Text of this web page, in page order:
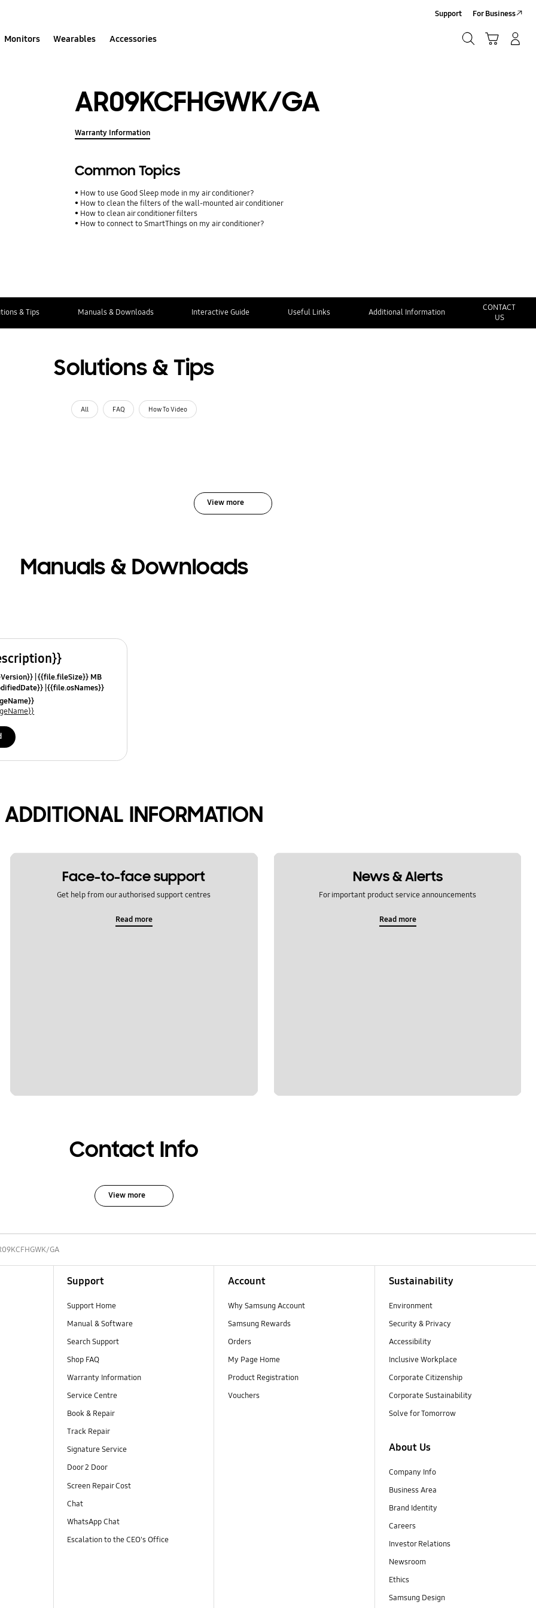
Monitors Wearables Accessories
Support For Business
AR09KCFHGWK/GA
Warranty Information
Common Topics
How to use Good Sleep mode in my air conditioner?
How to clean the filters of the wall-mounted air conditioner
How to clean air conditioner filters
How to connect to SmartThings on my air conditioner?
& Tips Manuals & Downloads Interactive Guide Useful Links Additional Information
CONTACT
US
Solutions & Tips
All FAQ How To Video
View more
Manuals & Downloads
{{file.fileSize}} MB
{{file.osNames}}
ADDITIONAL INFORMATION
Face-to-face support
Get help from our authorised support centres
Read more
News & Alerts
For important product service announcements
Read more
Contact Info
View more
GA
Support
Support Home
Manual & Software
Search Support
Shop FAQ
Warranty Information
Service Centre
Book & Repair
Track Repair
Signature Service
Door 2 Door
Screen Repair Cost
Chat
WhatsApp Chat
Escalation to the CEO's Office
Account
Why Samsung Account
Samsung Rewards
Orders
My Page Home
Product Registration
Vouchers
Sustainability
Environment
Security & Privacy
Accessibility
Inclusive Workplace
Corporate Citizenship
Corporate Sustainability
Solve for Tomorrow
About Us
Company Info
Business Area
Brand Identity
Careers
Investor Relations
Newsroom
Ethics
Samsung Design